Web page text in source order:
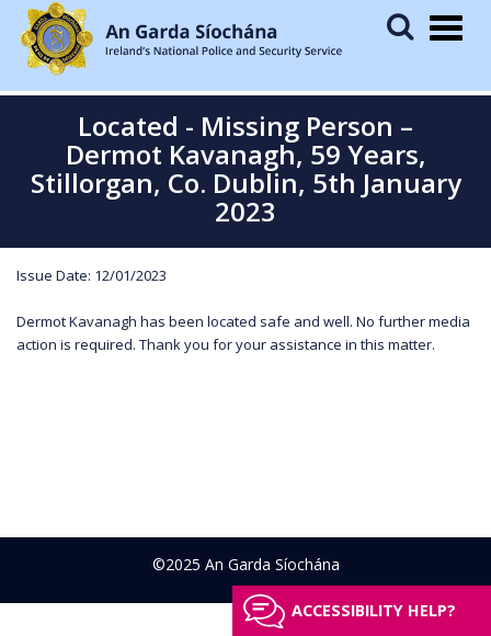
Located - Missing Person –
Dermot Kavanagh, 59 Years,
Stillorgan, Co. Dublin, 5th January
2023
Issue Date: 12/01/2023
Dermot Kavanagh has been located safe and well. No further media
action is required. Thank you for your assistance in this matter.
©2025 An Garda Síochána
ACCESSIBILITY HELP?